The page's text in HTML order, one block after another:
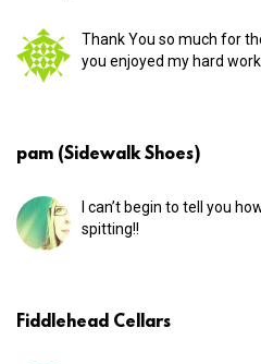
Thank You so much for
you enjoyed my hard work.
pam (Sidewalk Shoes)
I can’t begin to tell you
spitting!!
Fiddlehead Cellars